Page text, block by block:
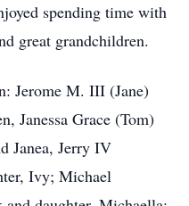
spending time with
great grandchildren.
Jerome M. III (Jane)
Janessa Grace (Tom)
Janea, Jerry IV
Ivy; Michael